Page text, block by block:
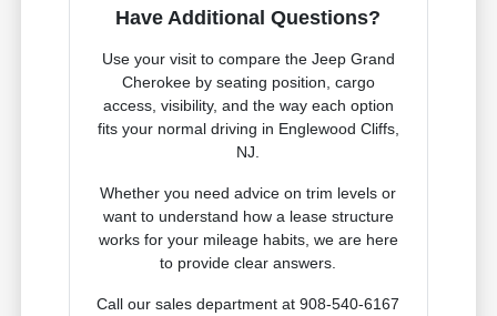
Have Additional Questions?
Use your visit to compare the Jeep Grand
Cherokee by seating position, cargo
access, visibility, and the way each option
fits your normal driving in Englewood Cliffs,
NJ.
Whether you need advice on trim levels or
want to understand how a lease structure
works for your mileage habits, we are here
to provide clear answers.
Call our sales department at 908-540-6167